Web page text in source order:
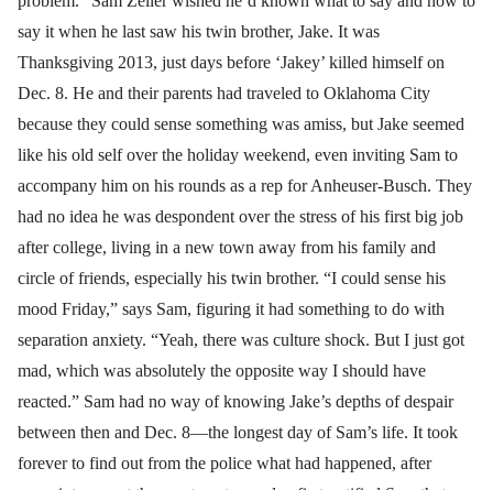
say it when he last saw his twin brother, Jake. It was
Thanksgiving 2013, just days before ‘Jakey’ killed himself on
Dec. 8. He and their parents had traveled to Oklahoma City
because they could sense something was amiss, but Jake seemed
like his old self over the holiday weekend, even inviting Sam to
accompany him on his rounds as a rep for Anheuser-Busch. They
had no idea he was despondent over the stress of his first big job
after college, living in a new town away from his family and
circle of friends, especially his twin brother. “I could sense his
mood Friday,” says Sam, figuring it had something to do with
separation anxiety. “Yeah, there was culture shock. But I just got
mad, which was absolutely the opposite way I should have
reacted.” Sam had no way of knowing Jake’s depths of despair
between then and Dec. 8—the longest day of Sam’s life. It took
forever to find out from the police what had happened, after